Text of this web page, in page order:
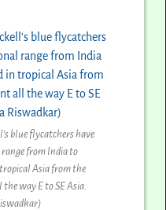
blue flycatchers have
from India to
Asia from the
way E to SE Asia.